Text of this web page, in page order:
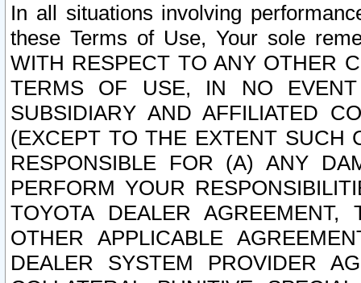
In all situations involving
these Terms of Use, Your sole
WITH RESPECT TO ANY OTHER
TERMS OF USE, IN NO
SUBSIDIARY AND AFFILIATED
(EXCEPT TO THE EXTENT SUCH
RESPONSIBLE FOR (A) ANY
PERFORM YOUR
TOYOTA DEALER
OTHER APPLICABLE
DEALER SYSTEM PROVIDER